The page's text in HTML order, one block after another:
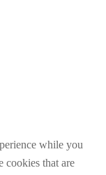
while you
cookies that are